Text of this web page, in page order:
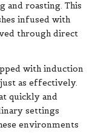
and roasting. This
infused with
through direct
with induction
as effectively.
quickly and
settings
environments